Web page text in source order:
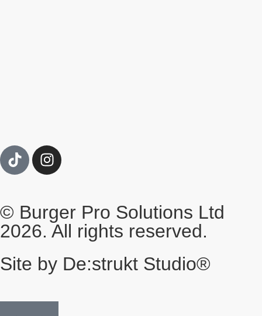
© Burger Pro Solutions Ltd
2026. All rights reserved.
Site by De:strukt Studio®